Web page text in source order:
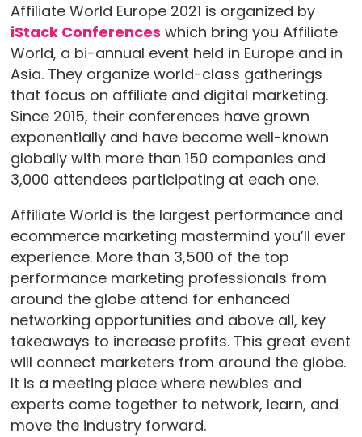
Affiliate World Europe 2021 is organized by
iStack Conferences which bring you Affiliate
World, a bi-annual event held in Europe and in
Asia. They organize world-class gatherings
that focus on affiliate and digital marketing.
Since 2015, their conferences have grown
exponentially and have become well-known
globally with more than 150 companies and
3,000 attendees participating at each one.
Affiliate World is the largest performance and
ecommerce marketing mastermind you’ll ever
experience. More than 3,500 of the top
performance marketing professionals from
around the globe attend for enhanced
networking opportunities and above all, key
takeaways to increase profits. This great event
will connect marketers from around the globe.
It is a meeting place where newbies and
experts come together to network, learn, and
move the industry forward.